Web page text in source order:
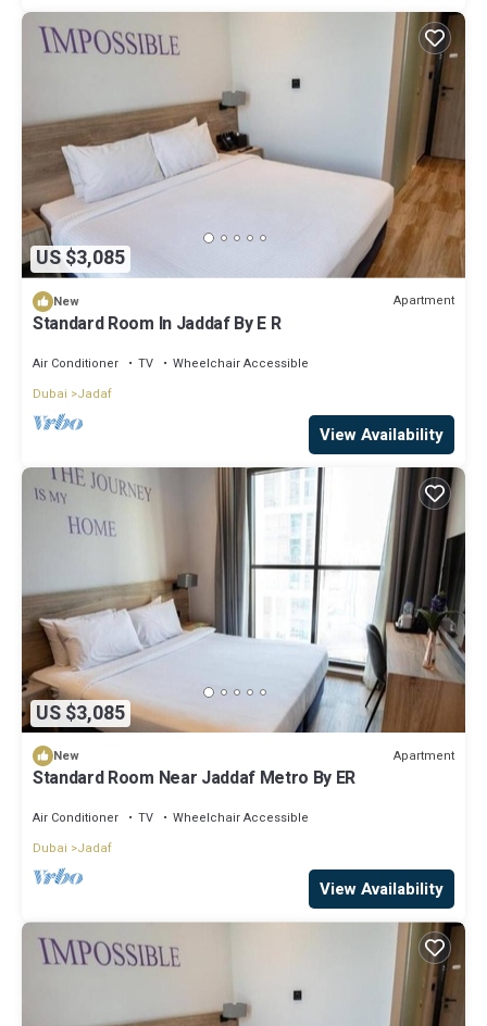
US $3,085
New Apartment
Standard Room In Jaddaf By E R
Air Conditioner TV
Wheelchair Accessible
Dubai
Jadaf
View Availability
US $3,085
New Apartment
Standard Room Near Jaddaf Metro By ER
Air Conditioner TV
Wheelchair Accessible
Dubai
Jadaf
View Availability